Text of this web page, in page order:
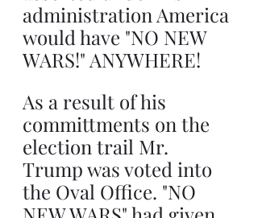
administration America
would have "NO NEW
WARS!" ANYWHERE!
As a result of his
committments on the
election trail Mr.
Trump was voted into
the Oval Office. "NO